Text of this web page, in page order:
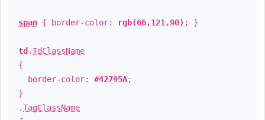
span { border-color: rgb(66,121,90) ; }
td .TdClassName
{
border-color: #42795A;
}
.TagClassName